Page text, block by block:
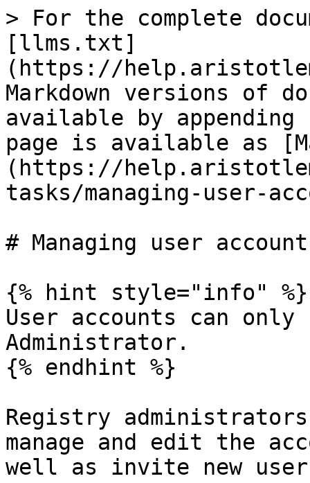
> For the complete
[llms.txt]
(https://
Markdown versions of
available by
page is available as
(https://
tasks/managing-user-
# Managing user
{% hint style="info" %}
User accounts can
Administrator.
{% endhint %}
Registry
manage and edit the
well as invite new